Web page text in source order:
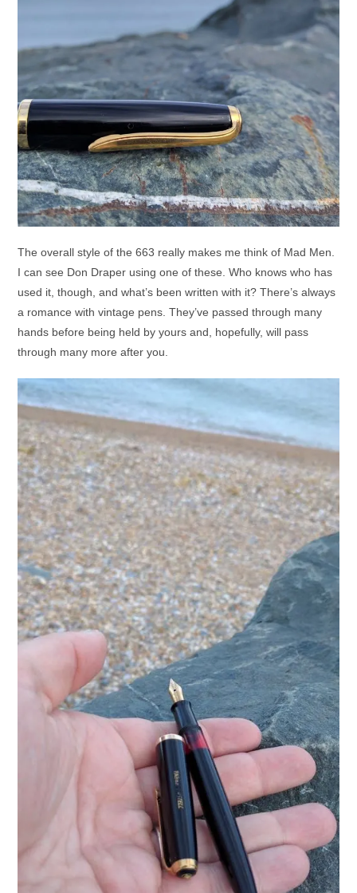
The overall style of the 663 really makes me think of Mad Men.
I can see Don Draper using one of these. Who knows who has
used it, though, and what’s been written with it? There’s always
a romance with vintage pens. They’ve passed through many
hands before being held by yours and, hopefully, will pass
through many more after you.